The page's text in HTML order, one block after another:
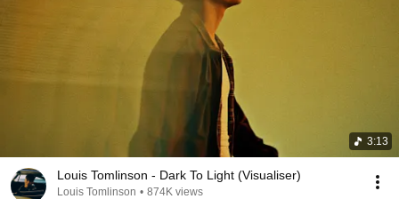
3:13
Louis Tomlinson - Dark To Light (Visualiser)
Louis Tomlinson • 874K views